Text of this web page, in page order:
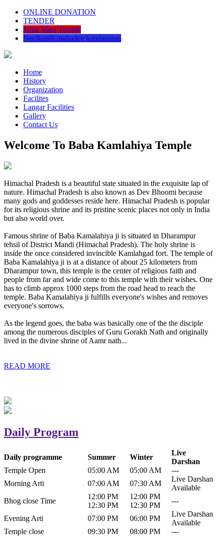
ONLINE DONATION
TENDER
Jalpa Mata Temple
Neelkanth mahadev kandapatan
Home
History
Organization
Facilites
Langar Facilities
Gallery
Contact Us
Welcome To Baba Kamlahiya Temple
Himachal Pradesh is a beautiful state situated in the exquisite lap of
nature. Himachal Pradesh is also known as Dev Bhoomi because
many gods and goddesses reside here. Himachal Pradesh is popular
for its religious shrine and its pristine scenic places not only in India
but also world over.
Famous shrine of Baba Kamalahiya ji is situated in Dharampur
tehsil of District Mandi (Himachal Pradesh). The holy shrine is
inside the once considered invincible Kamlahgad fort. The temple of
Baba Kamalahiya ji is at a distance of about 25 kilometers from
Dharampur town, this temple is the center of religious faith and
people from far and wide come to this temple with their wishes. One
has to climb approx 1000 steps from the road head to reach the
temple. Baba Kamalahiya ji fulfills everyone's wishes and removes
everyone's sorrows.
As the legend goes, the baba was basically one of the the disciple
among the numerous disciples of Guru Gorakh Nath and originally
lived in the divine shrine of Aamr nath...
READ MORE
Daily Program
Daily programme Summer Winter
Live
Darshan
Temple Open
05:00 AM 05:00 AM
---
Morning Arti
07:00 AM 07:30 AM
Live Darshan
Available
Bhog close Time
12:00 PM
12:30 PM
12:00 PM
12:30 PM
---
Evening Arti 07:00 PM 06:00 PM
Live Darshan
Available
Temple close
09:30 PM 08:00 PM ---